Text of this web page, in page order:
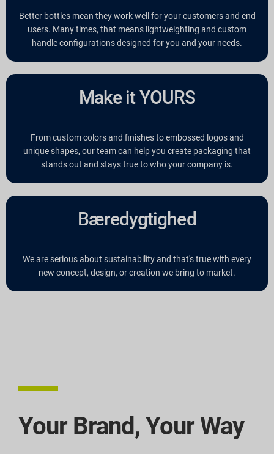
Better bottles mean they work well for your customers and end
users. Many times, that means lightweighting and custom
handle configurations designed for you and your needs.
Make it YOURS
From custom colors and finishes to embossed logos and
unique shapes, our team can help you create packaging that
stands out and stays true to who your company is.
Bæredygtighed
We are serious about sustainability and that's true with every
new concept, design, or creation we bring to market.
Your Brand, Your Way